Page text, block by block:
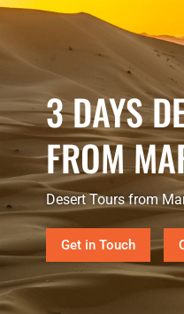
3 DAYS
FROM
Desert Tours from
Get in Touch